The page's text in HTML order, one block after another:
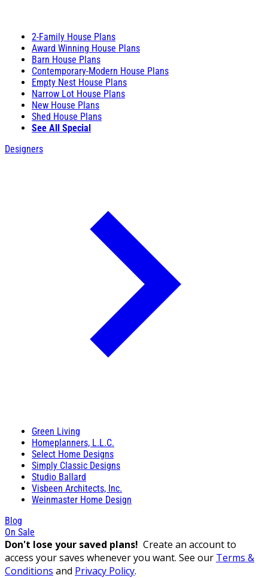
2-Family House Plans
Award Winning House Plans
Barn House Plans
Contemporary-Modern House Plans
Empty Nest House Plans
Narrow Lot House Plans
New House Plans
Shed House Plans
See All Special
Designers
Green Living
Homeplanners, L.L.C.
Select Home Designs
Simply Classic Designs
Studio Ballard
Visbeen Architects, Inc.
Weinmaster Home Design
Blog
On Sale
Don't lose your saved plans! Create an account to
access your saves whenever you want. See our Terms &
Conditions and Privacy Policy.